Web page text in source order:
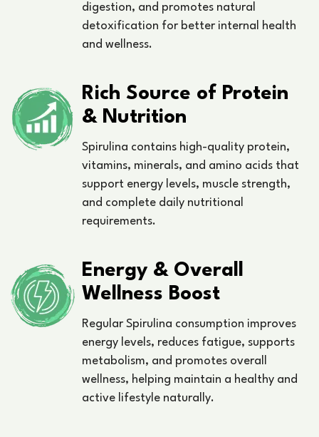
digestion, and promotes natural
detoxification for better internal health
and wellness.
Rich Source of Protein
& Nutrition
Spirulina contains high-quality protein,
vitamins, minerals, and amino acids that
support energy levels, muscle strength,
and complete daily nutritional
requirements.
Energy & Overall
Wellness Boost
Regular Spirulina consumption improves
energy levels, reduces fatigue, supports
metabolism, and promotes overall
wellness, helping maintain a healthy and
active lifestyle naturally.